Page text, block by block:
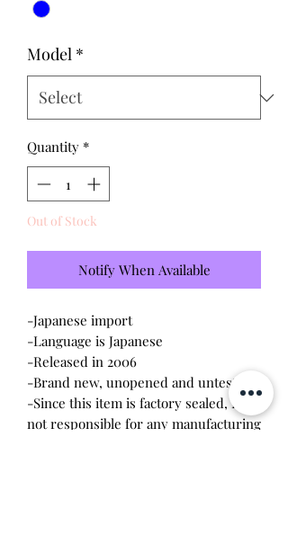
Model *
Quantity *
Out of Stock
Notify When Available
-Japanese import
-Language is Japanese
-Released in 2006
-Brand new, unopened and untested
-Since this item is factory sealed, I am
not responsible for any manufacturing